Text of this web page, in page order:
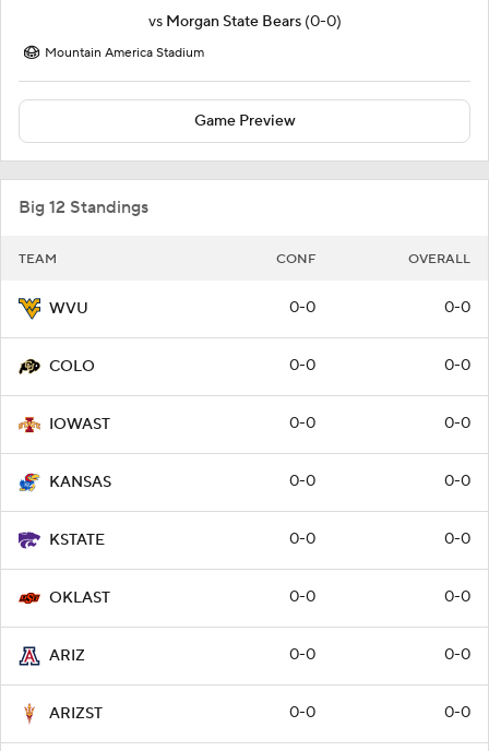
vs Morgan State Bears (0-0)
Mountain America Stadium
Game Preview
Big 12 Standings
TEAM CONF OVERALL
WVU 0-0 0-0
COLO 0-0 0-0
IOWAST 0-0 0-0
KANSAS 0-0 0-0
KSTATE 0-0 0-0
OKLAST 0-0 0-0
ARIZ 0-0 0-0
ARIZST 0-0 0-0